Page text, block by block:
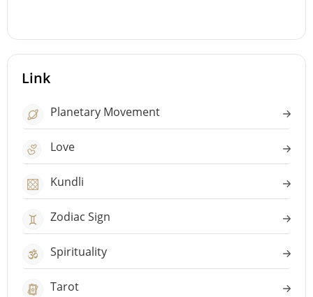
Link
Planetary Movement
Love
Kundli
Zodiac Sign
Spirituality
Tarot